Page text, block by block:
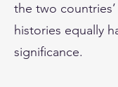
the two countries’
histories equally
significance.